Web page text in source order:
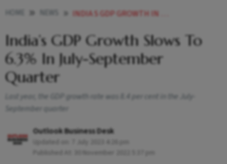
INDIA S GDP GROWTH IN Q2 INDIAN ECONOMY GROWS 6 3 IN JULY SEPTEMBER QUARTER NEWS
India’s GDP Growth Slows To
6.3% In July-September
Quarter
Last year, the GDP growth rate was 8.4 per cent in the July-
September quarter
Outlook Business Desk